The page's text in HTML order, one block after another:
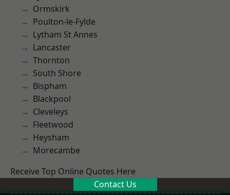
Ormskirk
Poulton-le-Fylde
Lytham St Annes
Lancaster
Thornton
South Shore
Bispham
Blackpool
Cleveleys
Fleetwood
Heysham
Morecambe
Receive Top Online Quotes Here
Contact Us